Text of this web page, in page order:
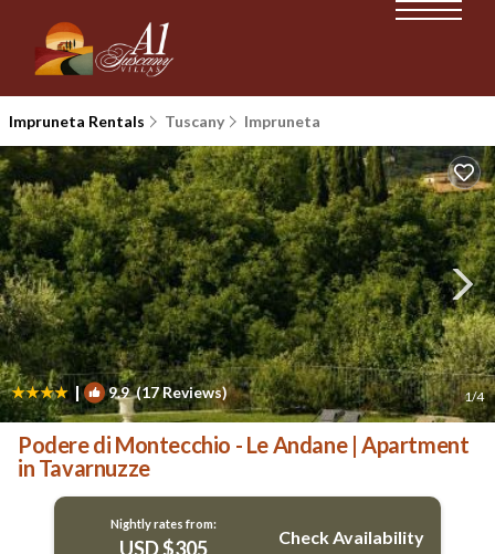
Impruneta Rentals Tuscany Impruneta
| 9.9(17 Reviews) 1/4
Podere di Montecchio - Le Andane | Apartment
in Tavarnuzze
Nightly rates from:
USD $305 Check Availability